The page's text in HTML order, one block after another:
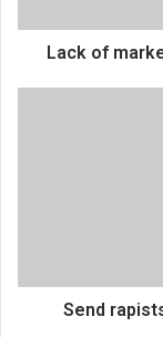
loss
Lack of
Send